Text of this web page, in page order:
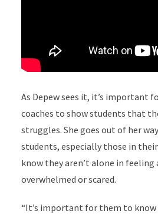
As Depew sees it, it’s important
coaches to show students that
struggles. She goes out of her
students, especially those in
know they aren’t alone in feeling
overwhelmed or scared.
“It’s important for them to